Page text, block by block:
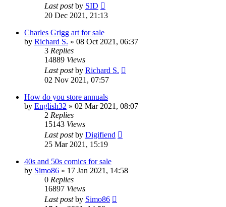
Last postby SID
20 Dec 2021, 21:13
Charles Grigg art for sale
by Richard S. » 08 Oct 2021, 06:37
3 Replies
14889 Views
Last postby Richard S.
02 Nov 2021, 07:57
How do you store annuals
by English32 » 02 Mar 2021, 08:07
2 Replies
15143 Views
Last postby Digifiend
25 Mar 2021, 15:19
40s and 50s comics for sale
by Simo86 » 17 Jan 2021, 14:58
0 Replies
16897 Views
Last postby Simo86